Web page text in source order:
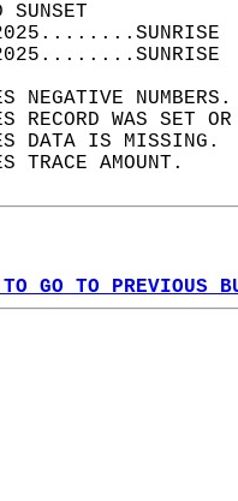
NEGATIVE
RECORD WAS SET
DATA IS MISSING.
TRACE AMOUNT.
GO TO PREVIOUS